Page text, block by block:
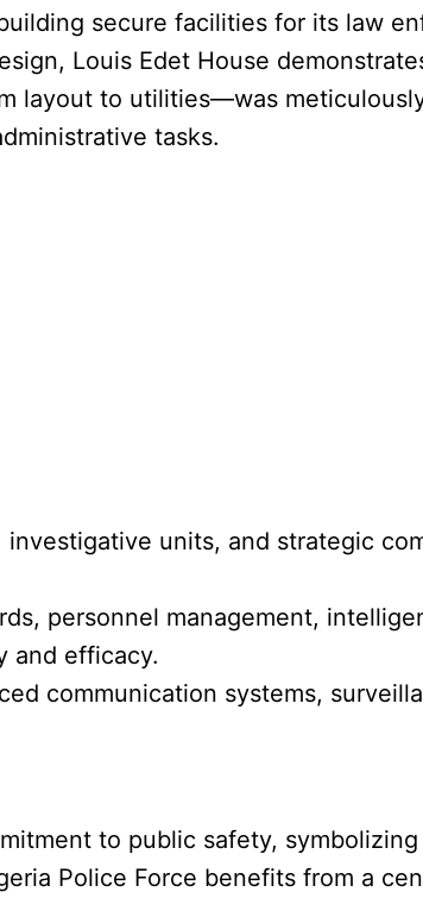
secure facilities for its law
Louis Edet House
layout to utilities—was
tasks.
units, and strategic
personnel management,
and efficacy.
communication systems,
to public safety,
Police Force benefits from a